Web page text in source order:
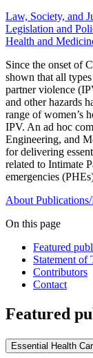
Law, Society, and
Legislation and
Health and
Since the onset of
shown that all
partner violence
and other hazards
range of women’s
IPV. An ad hoc
Engineering, and
for delivering
related to Intimate
emergencies
About
On this page
Featured
Statement of
Contributors
Contact
Featured
Essential Health